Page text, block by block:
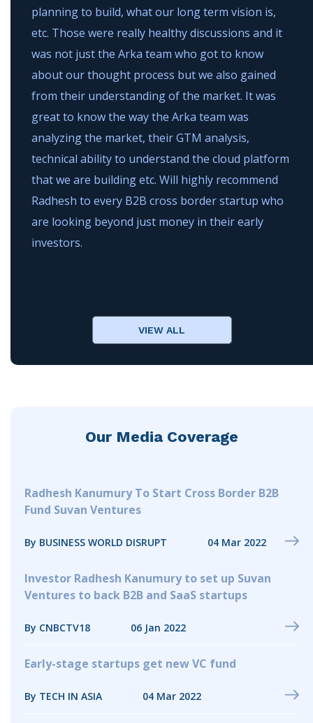
planning to build, what our long term vision is,
etc. Those were really healthy discussions and it
was not just the Arka team who got to know
about our thought process but we also gained
from their understanding of the market. It was
great to know the way the Arka team was
analyzing the market, their GTM analysis,
technical ability to understand the cloud platform
that we are building etc. Will highly recommend
Radhesh to every B2B cross border startup who
are looking beyond just money in their early
investors.
VIEW ALL
Our Media Coverage
Radhesh Kanumury To Start Cross Border B2B
Fund Suvan Ventures
By BUSINESS WORLD DISRUPT 04 Mar 2022
Investor Radhesh Kanumury to set up Suvan
Ventures to back B2B and SaaS startups
By CNBCTV18 06 Jan 2022
Early-stage startups get new VC fund
By TECH IN ASIA 04 Mar 2022